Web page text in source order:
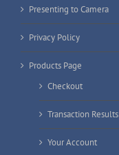
Presenting to Camera
Privacy Policy
Products Page
Checkout
Transaction Results
Your Account